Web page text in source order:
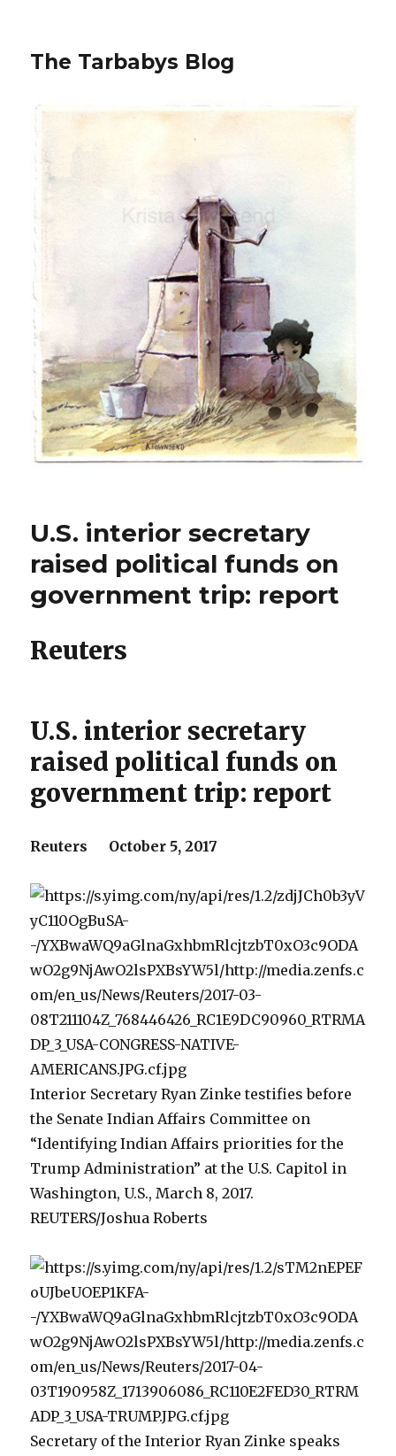
The Tarbabys Blog
U.S. interior secretary
raised political funds on
government trip: report
Reuters
U.S. interior secretary
raised political funds on
government trip: report
Reuters October 5, 2017
Interior Secretary Ryan Zinke testifies before
the Senate Indian Affairs Committee on
“Identifying Indian Affairs priorities for the
Trump Administration” at the U.S. Capitol in
Washington, U.S., March 8, 2017.
REUTERS/Joshua Roberts
Secretary of the Interior Ryan Zinke speaks